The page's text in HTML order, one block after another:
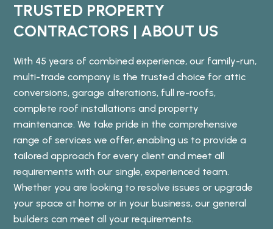
TRUSTED PROPERTY
CONTRACTORS | ABOUT US
With 45 years of combined experience, our family-run,
multi-trade company is the trusted choice for attic
conversions, garage alterations, full re-roofs,
complete roof installations and property
maintenance. We take pride in the comprehensive
range of services we offer, enabling us to provide a
tailored approach for every client and meet all
requirements with our single, experienced team.
Whether you are looking to resolve issues or upgrade
your space at home or in your business, our general
builders can meet all your requirements.